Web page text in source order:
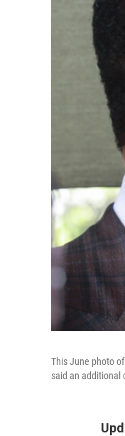
This June photo
said an additional